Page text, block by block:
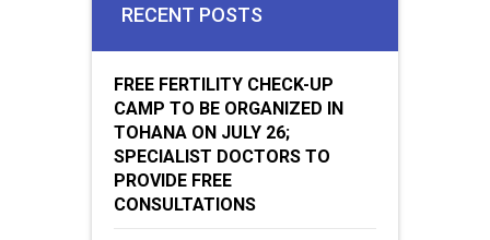
RECENT POSTS
FREE FERTILITY CHECK-UP
CAMP TO BE ORGANIZED IN
TOHANA ON JULY 26;
SPECIALIST DOCTORS TO
PROVIDE FREE
CONSULTATIONS